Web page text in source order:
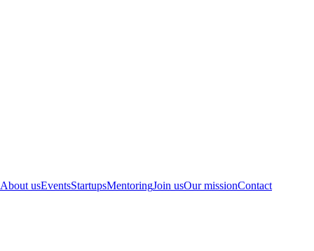
About usEventsStartupsMentoringJoin usOur missionContact